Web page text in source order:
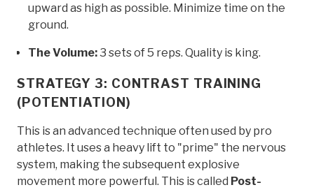
upward as high as possible. Minimize time on the
ground.
The Volume:3 sets of 5 reps. Quality is king.
STRATEGY 3: CONTRAST TRAINING
(POTENTIATION)
This is an advanced technique often used by pro
athletes. It uses a heavy lift to "prime" the nervous
system, making the subsequent explosive
movement more powerful. This is called Post-